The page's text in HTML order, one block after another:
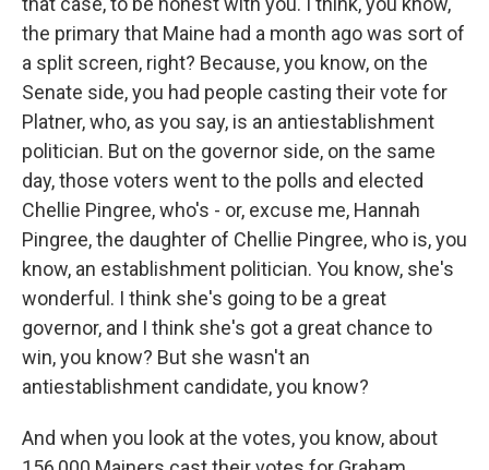
the primary that Maine had a month ago was sort of
a split screen, right? Because, you know, on the
Senate side, you had people casting their vote for
Platner, who, as you say, is an antiestablishment
politician. But on the governor side, on the same
day, those voters went to the polls and elected
Chellie Pingree, who's - or, excuse me, Hannah
Pingree, the daughter of Chellie Pingree, who is, you
know, an establishment politician. You know, she's
wonderful. I think she's going to be a great
governor, and I think she's got a great chance to
win, you know? But she wasn't an
antiestablishment candidate, you know?
And when you look at the votes, you know, about